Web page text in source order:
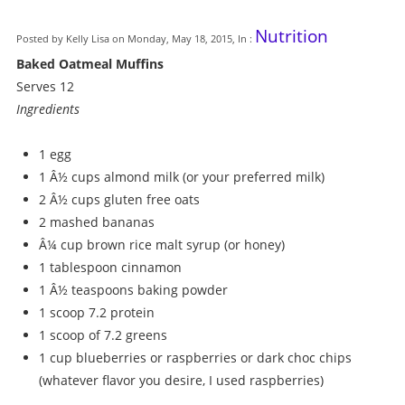
Posted by Kelly Lisa on Monday, May 18, 2015, In : Nutrition
Baked Oatmeal Muffins
Serves 12
Ingredients
1 egg
1 Â½ cups almond milk (or your preferred milk)
2 Â½ cups gluten free oats
2 mashed bananas
Â¼ cup brown rice malt syrup (or honey)
1 tablespoon cinnamon
1 Â½ teaspoons baking powder
1 scoop 7.2 protein
1 scoop of 7.2 greens
1 cup blueberries or raspberries or dark choc chips
(whatever flavor you desire, I used raspberries)